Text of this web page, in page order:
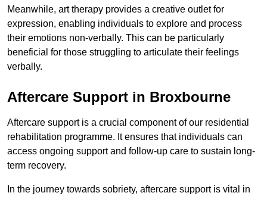
Meanwhile, art therapy provides a creative outlet for
expression, enabling individuals to explore and process
their emotions non-verbally. This can be particularly
beneficial for those struggling to articulate their feelings
verbally.
Aftercare Support in Broxbourne
Aftercare support is a crucial component of our residential
rehabilitation programme. It ensures that individuals can
access ongoing support and follow-up care to sustain long-
term recovery.
In the journey towards sobriety, aftercare support is vital in